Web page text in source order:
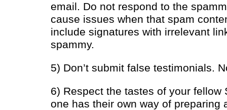
email. Do not respond to the
cause issues when that spam
include signatures with irrelevant
spammy.
5) Don’t submit false testimonials.
6) Respect the tastes of your fellow
one has their own way of preparing